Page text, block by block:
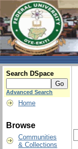
Search DSpace
Advanced Search
Home
Browse
Communities
& Collections